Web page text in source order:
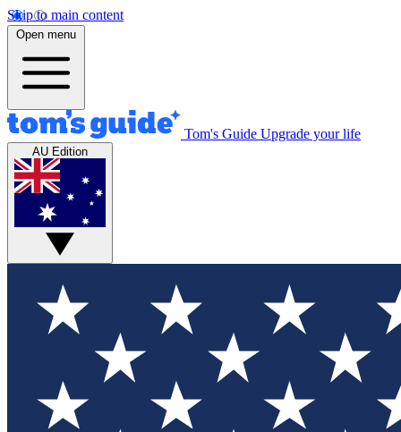
Skip to main content
Open menu
Tom's Guide Upgrade your life
AU Edition